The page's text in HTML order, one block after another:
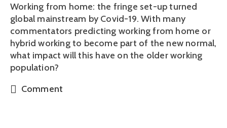
Working from home: the fringe set-up turned
global mainstream by Covid-19. With many
commentators predicting working from home or
hybrid working to become part of the new normal,
what impact will this have on the older working
population?
Comment